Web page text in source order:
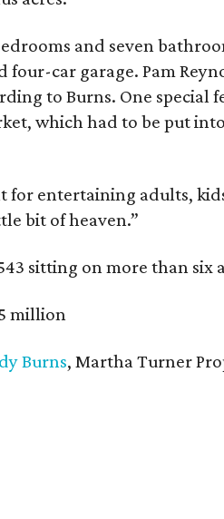
and seven
four-car garage. Pam
to Burns. One special
which had to be put
for entertaining adults,
bit of heaven.”
sitting on more than six
million
Burns, Martha Turner